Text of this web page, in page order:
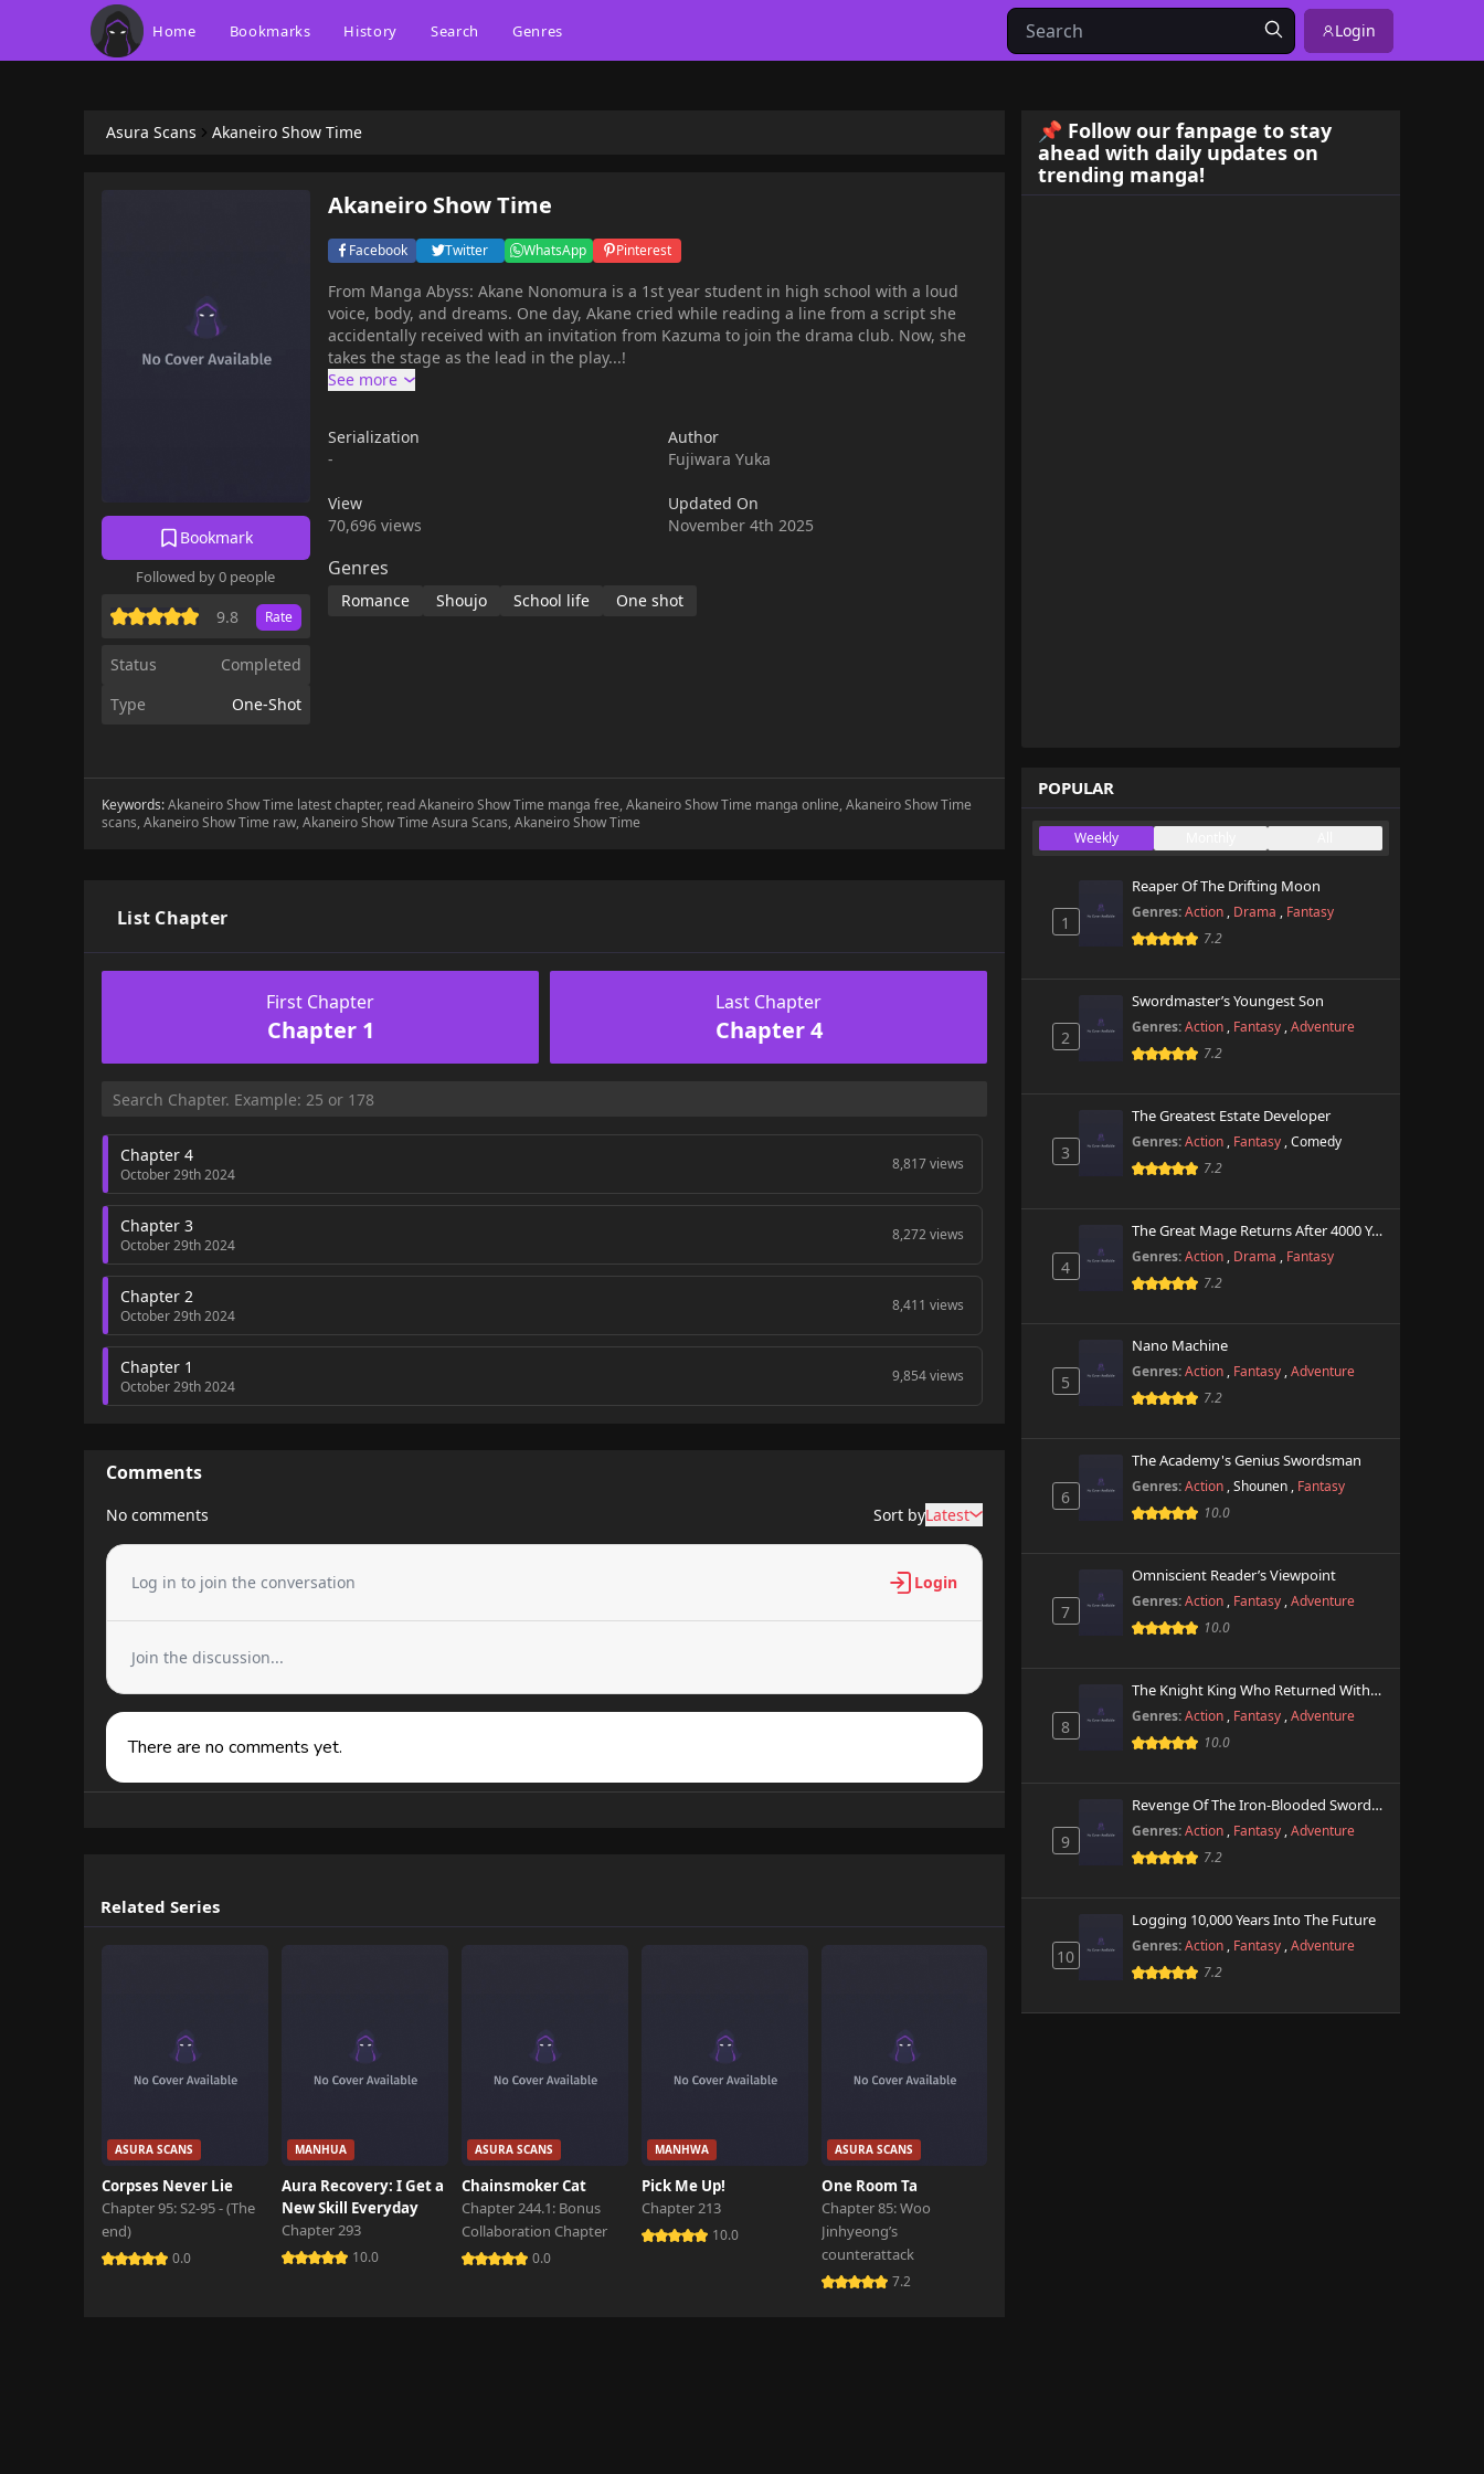
Home Bookmarks History Search Genres Login
Asura Scans Akaneiro Show Time
Bookmark
Followed by 0 people
9.8 Rate
Status
Completed
Type
One-Shot
Akaneiro Show Time
Facebook Twitter WhatsApp Pinterest
From Manga Abyss: Akane Nonomura is a 1st year student in high school with a loud
voice, body, and dreams. One day, Akane cried while reading a line from a script she
accidentally received with an invitation from Kazuma to join the drama club. Now, she
takes the stage as the lead in the play...!
Serialization
-
Author
Fujiwara Yuka
View
70,696 views
Updated On
November 4th 2025
Genres
Romance Shoujo School life One shot
Keywords:Akaneiro Show Time latest chapter, read Akaneiro Show Time manga free, Akaneiro Show Time manga online, Akaneiro Show Time
scans, Akaneiro Show Time raw, Akaneiro Show Time Asura Scans, Akaneiro Show Time
List Chapter
First Chapter
Chapter 1
Last Chapter
Chapter 4
Chapter 4
October 29th 2024
8,817 views
Chapter 3
October 29th 2024
8,272 views
Chapter 2
October 29th 2024
8,411 views
Chapter 1
October 29th 2024
9,854 views
Comments
No comments Sort byLatest
Log in to join the conversation Login
Join the discussion...
There are no comments yet.
Related Series
ASURA SCANS
Corpses Never Lie
Chapter 95: S2-95 - (The
end)
0.0
MANHUA
Aura Recovery: I Get a
New Skill Everyday
Chapter 293
10.0
ASURA SCANS
Chainsmoker Cat
Chapter 244.1: Bonus
Collaboration Chapter
0.0
MANHWA
Pick Me Up!
Chapter 213
10.0
ASURA SCANS
One Room Ta
Chapter 85: Woo
Jinhyeong’s
counterattack
7.2
📌 Follow our fanpage to stay
ahead with daily updates on
trending manga!
POPULAR
Weekly
1
Reaper Of The Drifting Moon
Genres: Action , Drama , Fantasy
7.2
2
Swordmaster’s Youngest Son
Genres: Action , Fantasy ,Adventure
7.2
3
The Greatest Estate Developer
Genres: Action , Fantasy ,Comedy
7.2
4
The Great Mage Returns After 4000 Years
Genres: Action , Drama , Fantasy
7.2
5
Nano Machine
Genres: Action , Fantasy ,Adventure
7.2
6
The Academy's Genius Swordsman
Genres: Action ,Shounen , Fantasy
10.0
7
Omniscient Reader’s Viewpoint
Genres: Action , Fantasy ,Adventure
10.0
8
The Knight King Who Returned With A God
Genres: Action , Fantasy ,Adventure
10.0
9
Revenge Of The Iron-Blooded Sword Hound
Genres: Action , Fantasy ,Adventure
7.2
10
Logging 10,000 Years Into The Future
Genres: Action , Fantasy ,Adventure
7.2